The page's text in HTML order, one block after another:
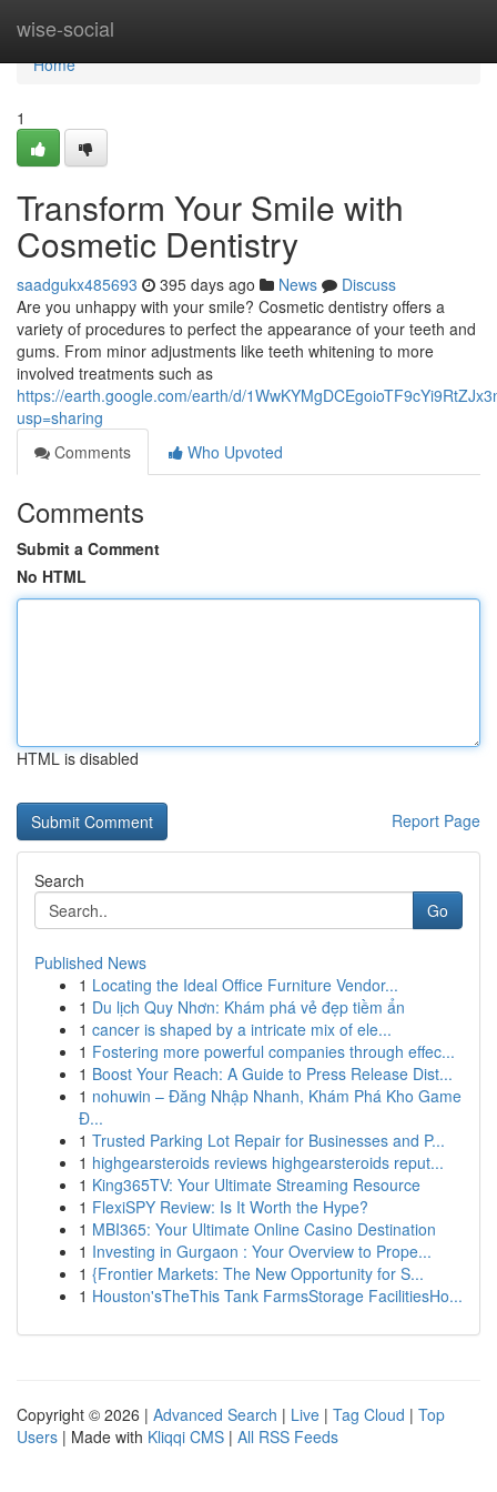
wise-social
Home
Home
1
Transform Your Smile with
Cosmetic Dentistry
saadgukx485693 395 days ago News
Discuss
Are you unhappy with your smile? Cosmetic dentistry offers a
variety of procedures to perfect the appearance of your teeth and
gums. From minor adjustments like teeth whitening to more
involved treatments such as
https://earth.google.com/earth/d/
usp=sharing
Comments
Who Upvoted
Comments
Submit a Comment
No HTML
HTML is disabled
Report Page
Search
Go
Published News
1 Locating the Ideal Office Furniture Vendor...
1 Du lịch Quy Nhơn: Khám phá vẻ đẹp tiềm ẩn
1 cancer is shaped by a intricate mix of ele...
1 Fostering more powerful companies through effec...
1 Boost Your Reach: A Guide to Press Release Dist...
1 nohuwin – Đăng Nhập Nhanh, Khám Phá Kho Game
Đ...
1 Trusted Parking Lot Repair for Businesses and P...
1 highgearsteroids reviews highgearsteroids reput...
1 King365TV: Your Ultimate Streaming Resource
1 FlexiSPY Review: Is It Worth the Hype?
1 MBI365: Your Ultimate Online Casino Destination
1 Investing in Gurgaon : Your Overview to Prope...
1 {Frontier Markets: The New Opportunity for S...
1 Houston'sTheThis Tank FarmsStorage FacilitiesHo...
Copyright © 2026 | Advanced Search | Live | Tag Cloud | Top
Users | Made with Kliqqi CMS | All RSS Feeds